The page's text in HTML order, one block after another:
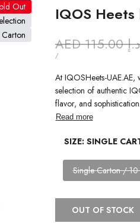
Out
IQOS
Regular
price
AED 115.00 د.إ
UNIT
/PER
At IQOSHeets-
selection of authentic
flavor, and
Read more
SIZE: SINGLE
Variant
sold
out
Single Carton / 10
OUT OF STOCK